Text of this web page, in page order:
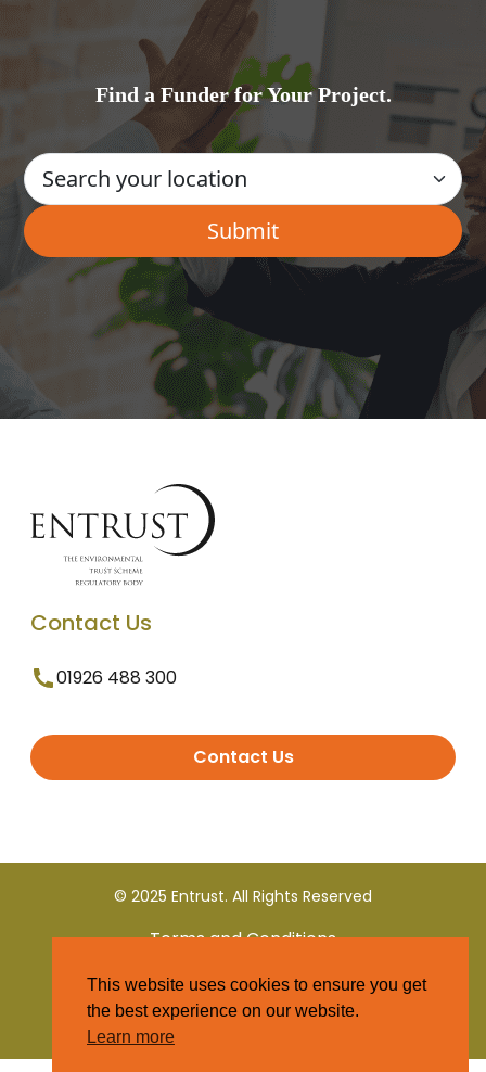
Find a Funder for Your Project.
Contact Us
01926 488 300
Contact Us
© 2025 Entrust. All Rights Reserved
Terms and Conditions
Privacy Policy
This website uses cookies to ensure you get
the best experience on our website.
Learn more